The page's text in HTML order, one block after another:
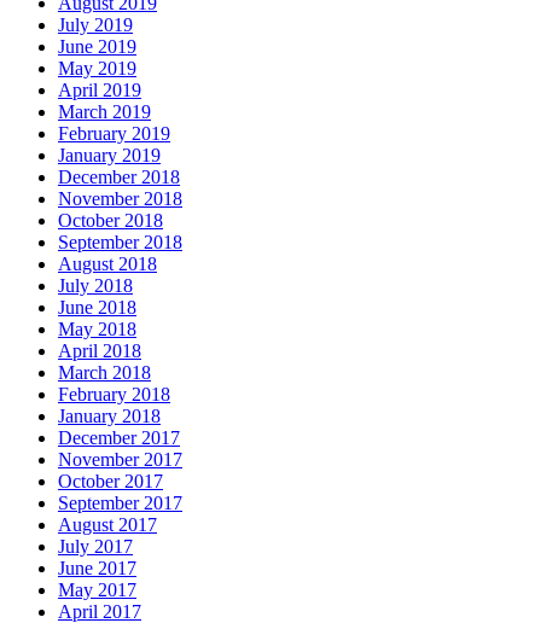
July 2019
June 2019
May 2019
April 2019
March 2019
February 2019
January 2019
December 2018
November 2018
October 2018
September 2018
August 2018
July 2018
June 2018
May 2018
April 2018
March 2018
February 2018
January 2018
December 2017
November 2017
October 2017
September 2017
August 2017
July 2017
June 2017
May 2017
April 2017